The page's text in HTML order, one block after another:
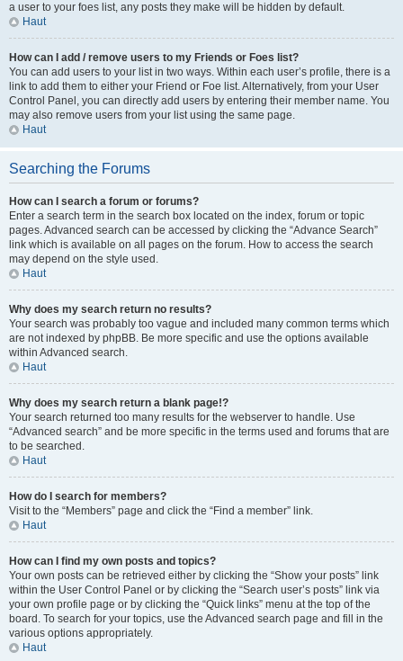
a user to your foes list, any posts they make will be hidden by default.
Haut
How can I add / remove users to my Friends or Foes list?
You can add users to your list in two ways. Within each user’s profile, there is a
link to add them to either your Friend or Foe list. Alternatively, from your User
Control Panel, you can directly add users by entering their member name. You
may also remove users from your list using the same page.
Haut
Searching the Forums
How can I search a forum or forums?
Enter a search term in the search box located on the index, forum or topic
pages. Advanced search can be accessed by clicking the “Advance Search”
link which is available on all pages on the forum. How to access the search
may depend on the style used.
Haut
Why does my search return no results?
Your search was probably too vague and included many common terms which
are not indexed by phpBB. Be more specific and use the options available
within Advanced search.
Haut
Why does my search return a blank page!?
Your search returned too many results for the webserver to handle. Use
“Advanced search” and be more specific in the terms used and forums that are
to be searched.
Haut
How do I search for members?
Visit to the “Members” page and click the “Find a member” link.
Haut
How can I find my own posts and topics?
Your own posts can be retrieved either by clicking the “Show your posts” link
within the User Control Panel or by clicking the “Search user’s posts” link via
your own profile page or by clicking the “Quick links” menu at the top of the
board. To search for your topics, use the Advanced search page and fill in the
various options appropriately.
Haut